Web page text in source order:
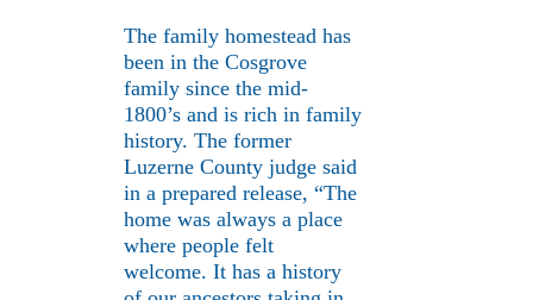
The family homestead has
been in the Cosgrove
family since the mid-
1800’s and is rich in family
history. The former
Luzerne County judge said
in a prepared release, “The
home was always a place
where people felt
welcome. It has a history